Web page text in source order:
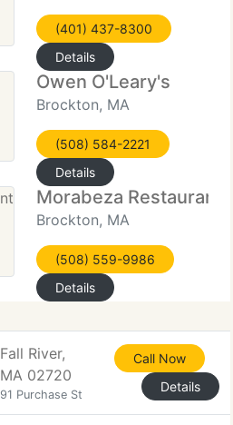
(401) 437-8300
Details
Owen O'Leary's
Brockton, MA
(508) 584-2221
Details
Morabeza Restaurant
Brockton, MA
(508) 559-9986
Details
Fall River,
MA 02720
91 Purchase St
Call Now
Details